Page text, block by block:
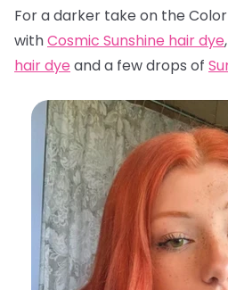
For a darker take on the
withCosmic Sunshine hair dye
hair dye and a few drops of